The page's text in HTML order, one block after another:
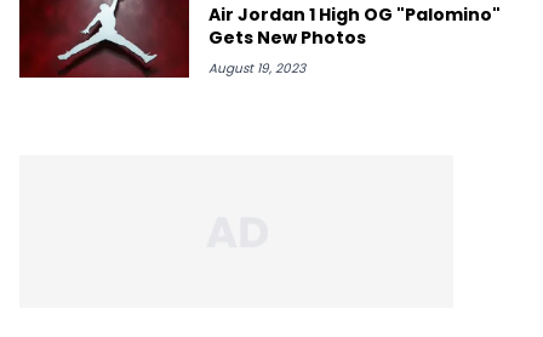
Air Jordan 1 High OG "Palomino"
Gets New Photos
August 19, 2023